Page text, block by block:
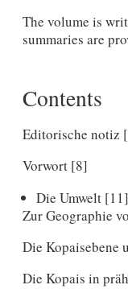
The volume is
summaries are
Contents
Editorische notiz
Vorwort [8]
Die Umwelt [11]
Zur Geographie
Die Kopaisebene
Die Kopais in